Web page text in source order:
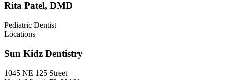
Rita Patel, DMD
Pediatric Dentist
Locations
Sun Kidz Dentistry
1045 NE 125 Street